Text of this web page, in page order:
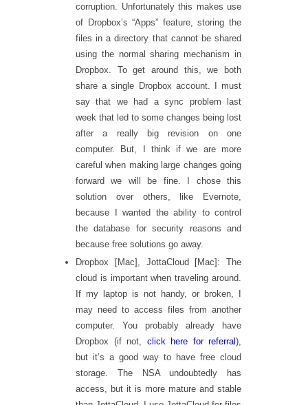
corruption. Unfortunately this makes use
of Dropbox’s “Apps” feature, storing the
files in a directory that cannot be shared
using the normal sharing mechanism in
Dropbox. To get around this, we both
share a single Dropbox account. I must
say that we had a sync problem last
week that led to some changes being lost
after a really big revision on one
computer. But, I think if we are more
careful when making large changes going
forward we will be fine. I chose this
solution over others, like Evernote,
because I wanted the ability to control
the database for security reasons and
because free solutions go away.
Dropbox [Mac], JottaCloud [Mac]: The
cloud is important when traveling around.
If my laptop is not handy, or broken, I
may need to access files from another
computer. You probably already have
Dropbox (if not, click here for referral),
but it’s a good way to have free cloud
storage. The NSA undoubtedly has
access, but it is more mature and stable